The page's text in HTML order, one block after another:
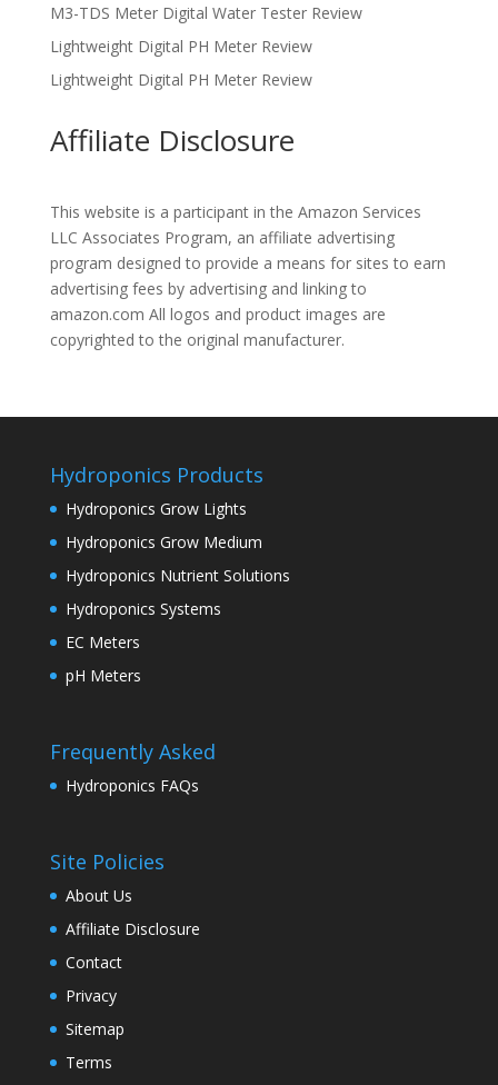
M3-TDS Meter Digital Water Tester Review
Lightweight Digital PH Meter Review
Lightweight Digital PH Meter Review
Affiliate Disclosure
This website is a participant in the Amazon Services
LLC Associates Program, an affiliate advertising
program designed to provide a means for sites to earn
advertising fees by advertising and linking to
amazon.com All logos and product images are
copyrighted to the original manufacturer.
Hydroponics Products
Hydroponics Grow Lights
Hydroponics Grow Medium
Hydroponics Nutrient Solutions
Hydroponics Systems
EC Meters
pH Meters
Frequently Asked
Hydroponics FAQs
Site Policies
About Us
Affiliate Disclosure
Contact
Privacy
Sitemap
Terms